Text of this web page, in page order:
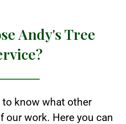
Andy's Tree
to know what other
our work. Here you can